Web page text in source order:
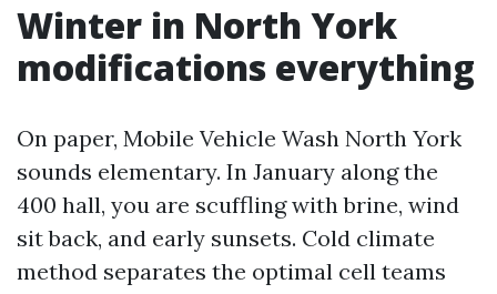
Winter in North York
modifications everything
On paper, Mobile Vehicle Wash North York
sounds elementary. In January along the
400 hall, you are scuffling with brine, wind
sit back, and early sunsets. Cold climate
method separates the optimal cell teams